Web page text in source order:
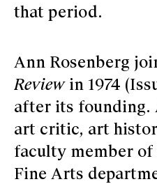
that period.
Ann Rosenberg
Reviewin 1974
after its founding.
art critic, art
faculty member of
Fine Arts